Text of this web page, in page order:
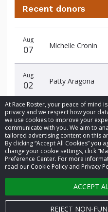
At Race Roster, your peace of mind
privacy and we respect how your
we use cookies to improve your
communicate with you. We aim to
tailored advertising content on this
By clicking “Accept All Cookies” you
change your cookie settings, click
Preference Center. For more
read our Cookie Policy and Privacy
ACCEPT
REJECT NON-
Recent donors
date
name
amount
Aug
07 Michelle Cronin
Aug
02 Patty Aragona
© 2026 Race
Cookie
Terms